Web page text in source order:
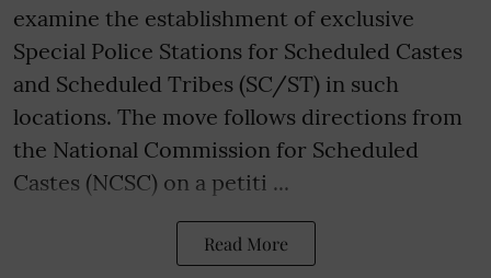
examine the establishment of exclusive
Special Police Stations for Scheduled Castes
and Scheduled Tribes (SC/ST) in such
locations. The move follows directions from
the National Commission for Scheduled
Castes (NCSC) on a petiti ...
Read More